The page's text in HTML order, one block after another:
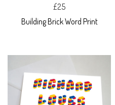
£25
Building Brick Word Print